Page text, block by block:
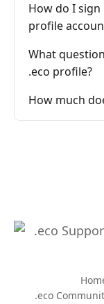
How do I
profile
What
.eco profile?
How much
.eco